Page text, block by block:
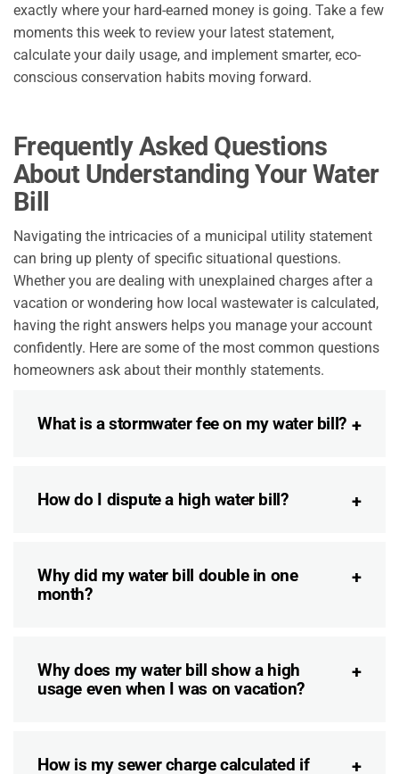
exactly where your hard-earned money is going. Take a few
moments this week to review your latest statement,
calculate your daily usage, and implement smarter, eco-
conscious conservation habits moving forward.
Frequently Asked Questions
About Understanding Your Water
Bill
Navigating the intricacies of a municipal utility statement
can bring up plenty of specific situational questions.
Whether you are dealing with unexplained charges after a
vacation or wondering how local wastewater is calculated,
having the right answers helps you manage your account
confidently. Here are some of the most common questions
homeowners ask about their monthly statements.
What is a stormwater fee on my water bill?
How do I dispute a high water bill?
Why did my water bill double in one
month?
Why does my water bill show a high
usage even when I was on vacation?
How is my sewer charge calculated if